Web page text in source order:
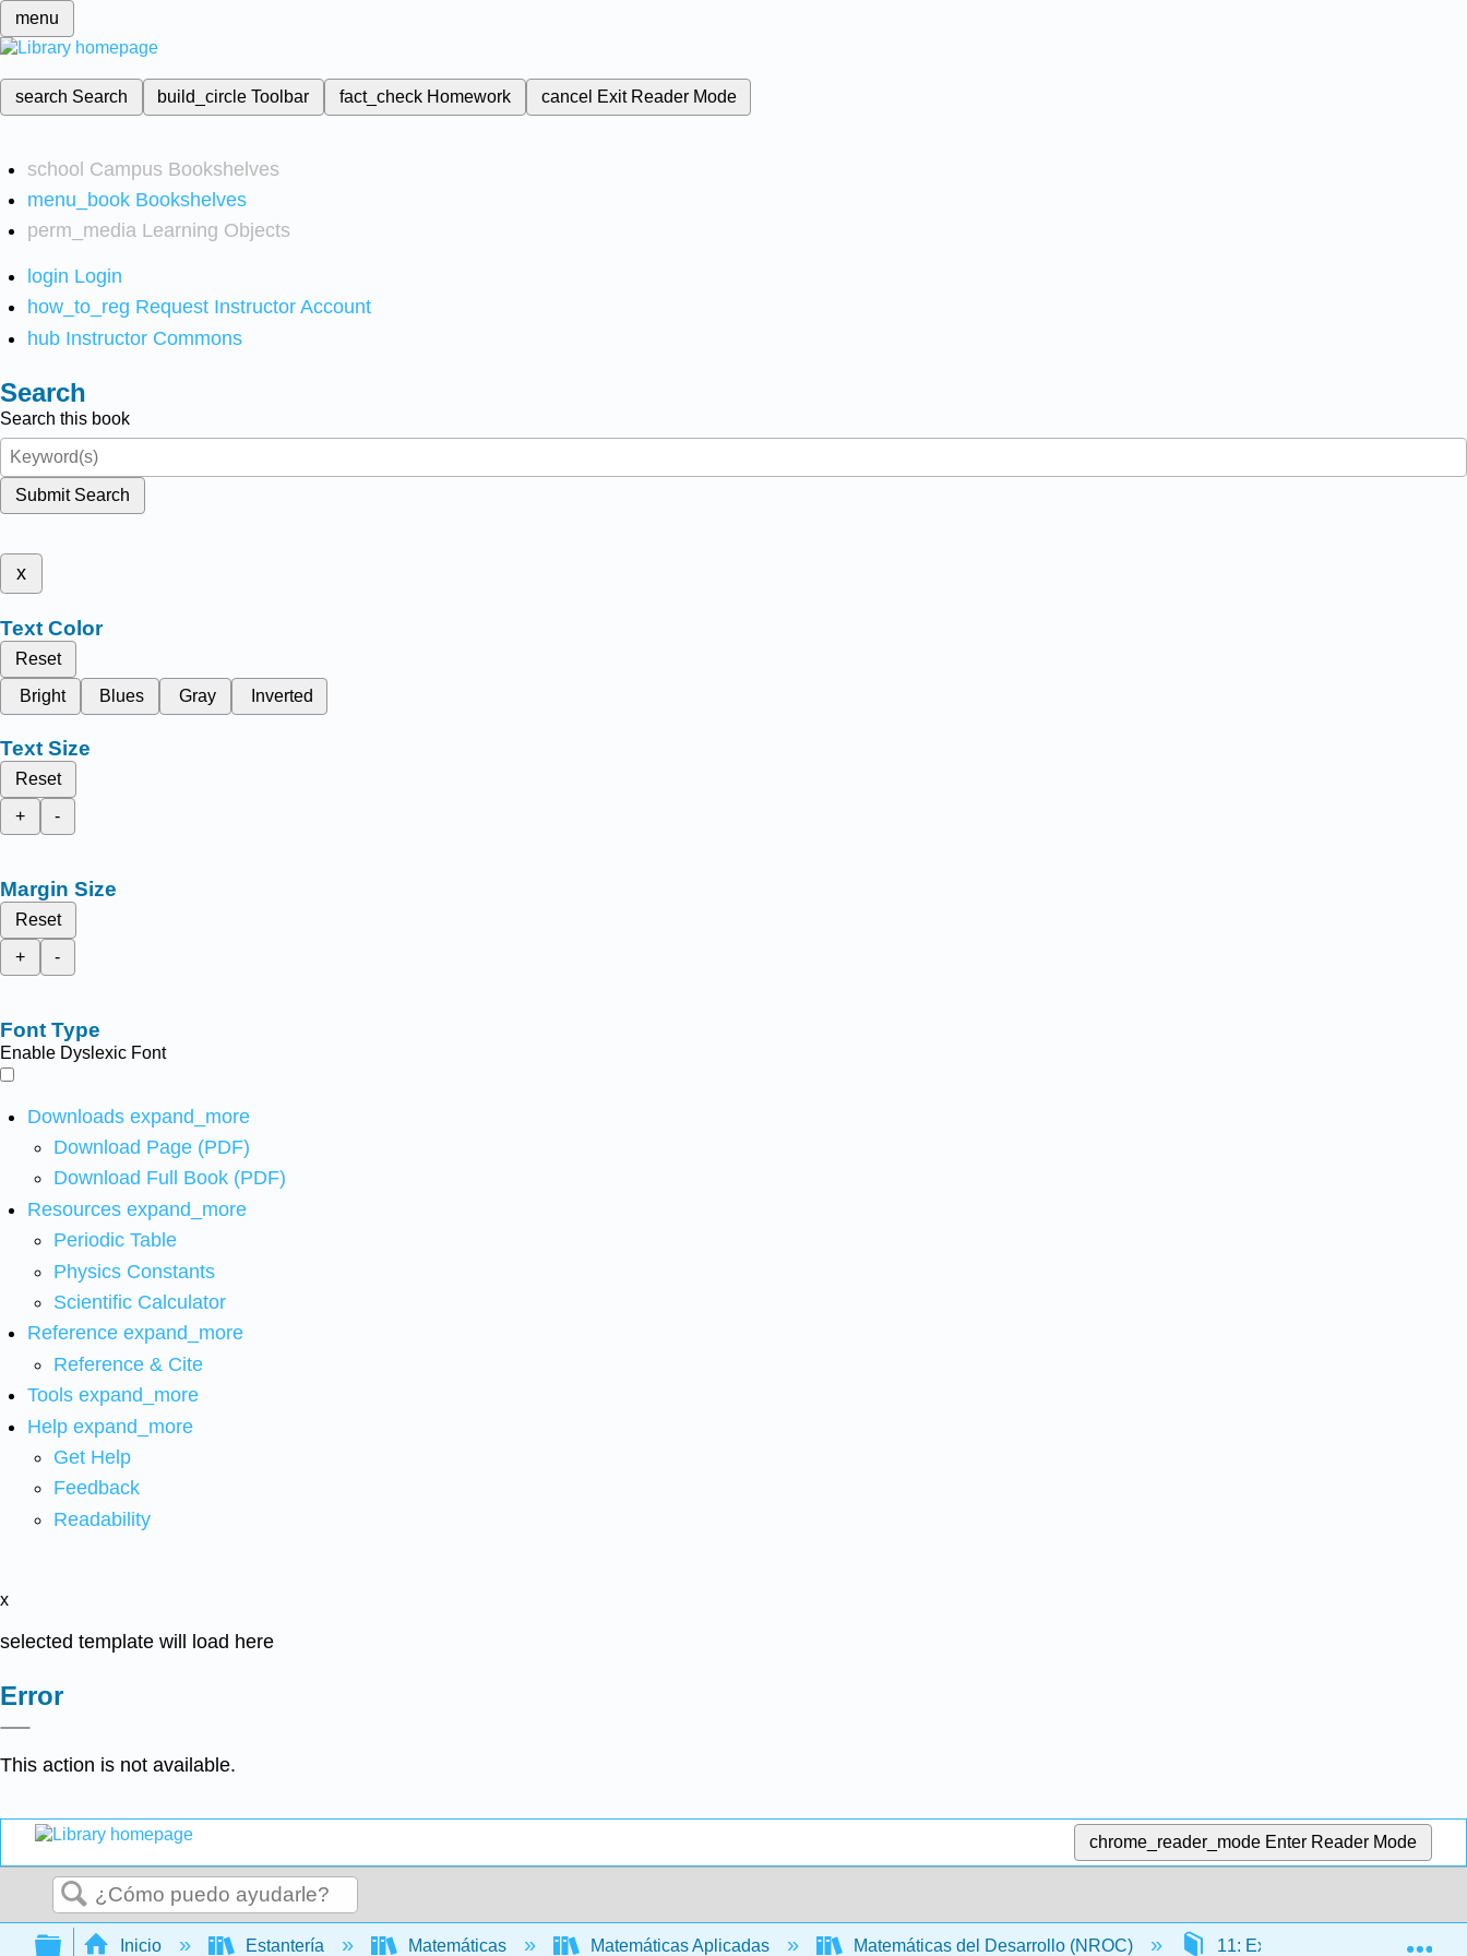
menu
search Search build_circleToolbar fact_check Homework cancel Exit Reader Mode
school Campus Bookshelves
menu_book Bookshelves
perm_media Learning Objects
login Login
how_to_reg Request Instructor Account
hub Instructor Commons
Search
Search this book
Submit Search
x
Text Color
Reset
Bright
Blues Gray Inverted
Text Size
Reset
+
-
Margin Size
Reset
+
-
Font Type
Enable Dyslexic Font
Downloads expand_more
Download Page (PDF)
Download Full Book (PDF)
Resources expand_more
Periodic Table
Physics Constants
Scientific Calculator
Reference expand_more
Reference & Cite
Tools expand_more
Help expand_more
Get Help
Feedback
Readability
x
selected template will load here
Error
This action is not available.
chrome_reader_mode Enter Reader Mode
Buscar
Expandir/contraer jerarquía global
Inicio Estantería Matemáticas Matemáticas Aplicadas Matemáticas del Desarrollo (NROC) 11: Exponentes y polinomios